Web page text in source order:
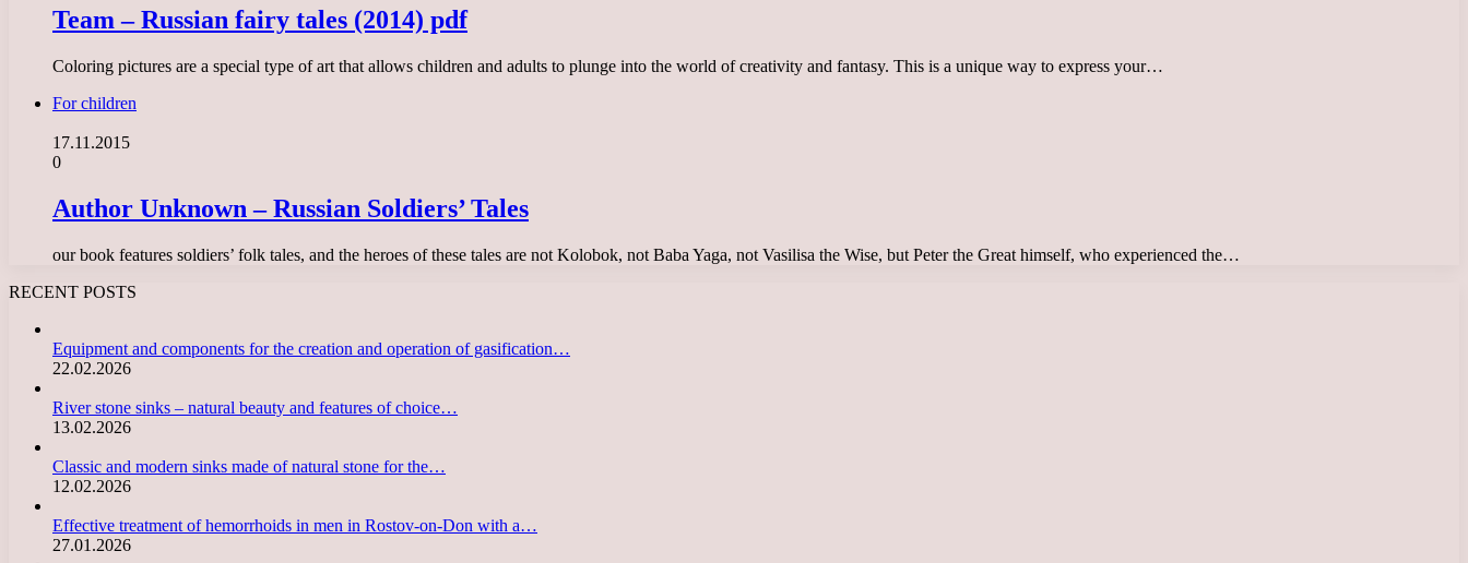
Team – Russian fairy tales (2014) pdf
Coloring pictures are a special type of art that allows children and adults to plunge into the world of creativity and fantasy. This is a unique way to express your…
For children
17.11.2015
0
Author Unknown – Russian Soldiers’ Tales
our book features soldiers’ folk tales, and the heroes of these tales are not Kolobok, not Baba Yaga, not Vasilisa the Wise, but Peter the Great himself, who experienced the…
RECENT POSTS
Equipment and components for the creation and operation of gasification…
22.02.2026
River stone sinks – natural beauty and features of choice…
13.02.2026
Classic and modern sinks made of natural stone for the…
12.02.2026
Effective treatment of hemorrhoids in men in Rostov-on-Don with a…
27.01.2026